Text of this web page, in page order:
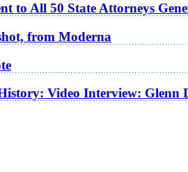
to All 50 State Attorneys
from Moderna
Video Interview: Glenn